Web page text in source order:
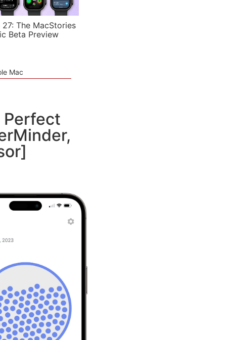
The MacStories
Beta Preview
Mac
Perfect